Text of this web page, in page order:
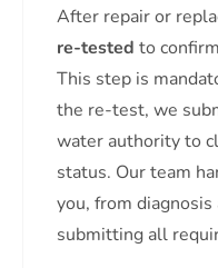
After repair or
re-tested to
This step is
the re-test, we
water authority to
status. Our team
you, from
submitting all